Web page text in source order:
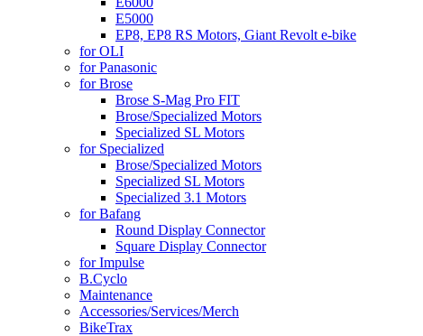
E5000
EP8, EP8 RS Motors, Giant Revolt e-bike
for OLI
for Panasonic
for Brose
Brose S-Mag Pro FIT
Brose/Specialized Motors
Specialized SL Motors
for Specialized
Brose/Specialized Motors
Specialized SL Motors
Specialized 3.1 Motors
for Bafang
Round Display Connector
Square Display Connector
for Impulse
B.Cyclo
Maintenance
Accessories/Services/Merch
BikeTrax